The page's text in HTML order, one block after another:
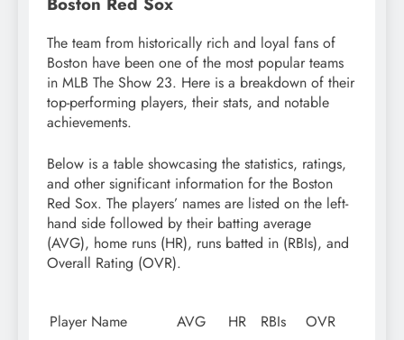
The team from historically rich and loyal fans of
Boston have been one of the most popular teams
in MLB The Show 23. Here is a breakdown of their
top-performing players, their stats, and notable
achievements.
Below is a table showcasing the statistics, ratings,
and other significant information for the Boston
Red Sox. The players’ names are listed on the left-
hand side followed by their batting average
(AVG), home runs (HR), runs batted in (RBIs), and
Overall Rating (OVR).
Player Name AVG HR RBIs OVR